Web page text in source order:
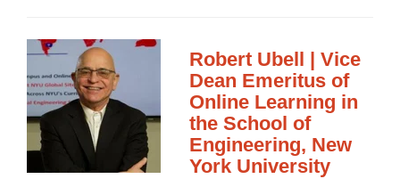
Robert Ubell | Vice
Dean Emeritus of
Online Learning in
the School of
Engineering, New
York University